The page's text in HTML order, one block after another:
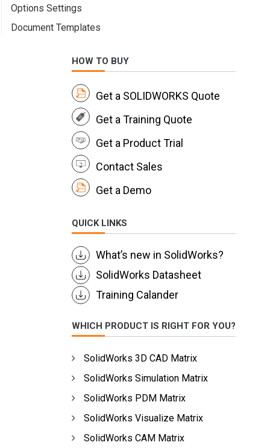
Options Settings
Document Templates
HOW TO BUY
Get a SOLIDWORKS Quote
Get a Training Quote
Get a Product Trial
Contact Sales
Get a Demo
QUICK LINKS
What’s new in SolidWorks?
SolidWorks Datasheet
Training Calander
WHICH PRODUCT IS RIGHT FOR YOU?
SolidWorks 3D CAD Matrix
SolidWorks Simulation Matrix
SolidWorks PDM Matrix
SolidWorks Visualize Matrix
SolidWorks CAM Matrix